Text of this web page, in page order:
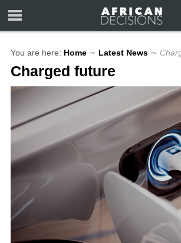
You are here: Home ∼ Latest News ∼
Charged future